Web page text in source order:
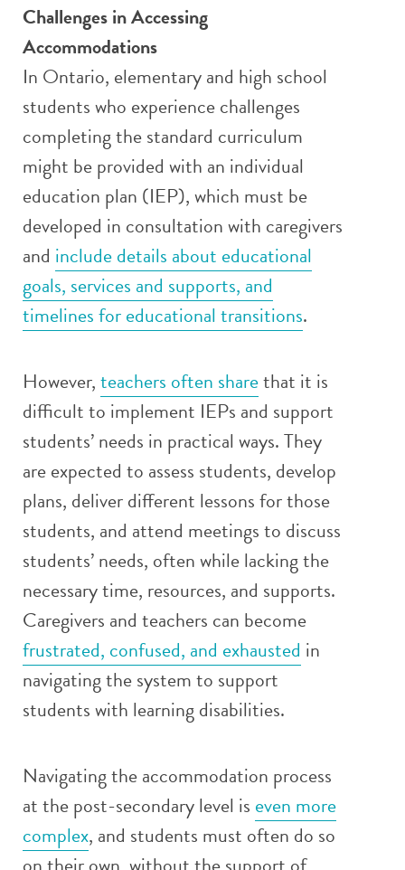
Challenges in Accessing
Accommodations
In Ontario, elementary and high school
students who experience challenges
completing the standard curriculum
might be provided with an individual
education plan (IEP), which must be
developed in consultation with caregivers
and include details about educational
goals, services and supports, and
timelines for educational transitions.
However,teachers often sharethat it is
difficult to implement IEPs and support
students’ needs in practical ways. They
are expected to assess students, develop
plans, deliver different lessons for those
students, and attend meetings to discuss
students’ needs, often while lacking the
necessary time, resources, and supports.
Caregivers and teachers can become
frustrated, confused, and exhausted in
navigating the system to support
students with learning disabilities.
Navigating the accommodation process
at the post-secondary level is even more
complex, and students must often do so